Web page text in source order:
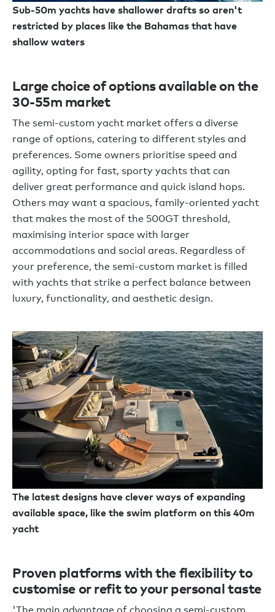
Sub-50m yachts have shallower drafts so aren't
restricted by places like the Bahamas that have
shallow waters
Large choice of options available on the
30-55m market
The semi-custom yacht market offers a diverse
range of options, catering to different styles and
preferences. Some owners prioritise speed and
agility, opting for fast, sporty yachts that can
deliver great performance and quick island hops.
Others may want a spacious, family-oriented yacht
that makes the most of the 500GT threshold,
maximising interior space with larger
accommodations and social areas. Regardless of
your preference, the semi-custom market is filled
with yachts that strike a perfect balance between
luxury, functionality, and aesthetic design.
The latest designs have clever ways of expanding
available space, like the swim platform on this 40m
yacht
Proven platforms with the flexibility to
customise or refit to your personal taste
'The main advantage of choosing a semi-custom